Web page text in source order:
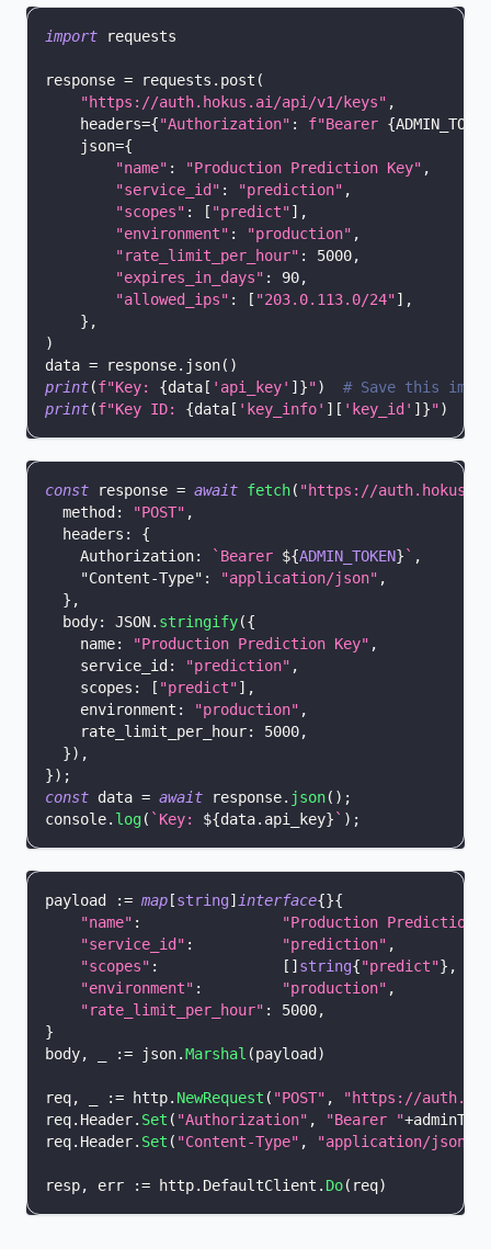
import requests
response = requests . post (
"https://auth.hokus.ai/api/v1/keys" ,
    headers
={"Authorization" : f"Bearer {ADMIN_TOKEN
    json
={
"name" : "Production Prediction Key" ,
"service_id" : "prediction" ,
"scopes" : [ "predict"] ,
"environment" : "production" ,
"rate_limit_per_hour" : 5000,
"expires_in_days" : 90,
"allowed_ips" : [ "203.0.113.0/24"] ,
} ,
)
data = response. json( )
print(f"Key: {data [ 'api_key' ] }")
# Save this
print(f"Key ID: {data [ 'key_info' ] [ 'key_id' ] }")
const response = await fetch( "https://
method : "POST" ,
headers :
{
Authorization: ` Bearer ${ADMIN_TOKEN} ` ,
"Content-Type" : "application/json" ,
} ,
body: JSON. stringify({
name: "Production Prediction Key" ,
service_id : "prediction" ,
scopes : [ "predict"] ,
environment : "production" ,
rate_limit_per_hour: 5000,
}) ,
}) ;
const data = await response. json( ) ;
console. log( ` Key: ${data. api_key} ` ) ;
payload := map [string] interface{}{
"name" :
"Production Prediction
"service_id" : "prediction" ,
"scopes" : [ ] string{"predict"} ,
"environment" : "production" ,
"rate_limit_per_hour" : 5000,
}
body, := json.Marshal (payload )
req, := http. NewRequest ( "POST" ,
"https://
req. Header. Set ( "Authorization" , "Bearer "+
req. Header. Set ( "Content-Type" , "application/json"
resp, err := http. DefaultClient . Do( req)